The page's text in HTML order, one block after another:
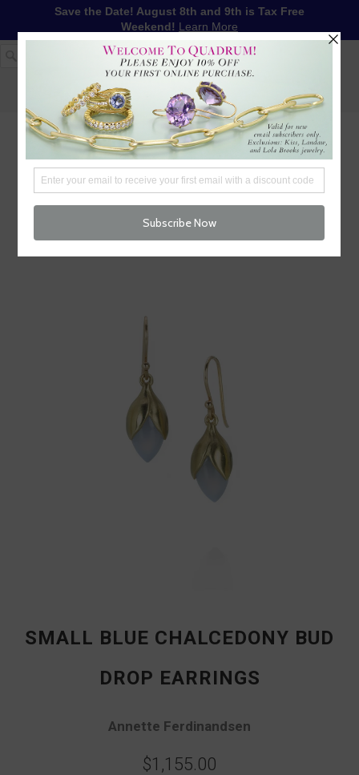
Save the Date! August 8th and 9th is Tax Free
Weekend! Learn More
1-617-655-4791 LOG IN
WISHLIST
FREE SHIPPING OVER $250
CHECKOUT
SMALL BLUE CHALCEDONY BUD
DROP EARRINGS
Annette Ferdinandsen
$1,155.00